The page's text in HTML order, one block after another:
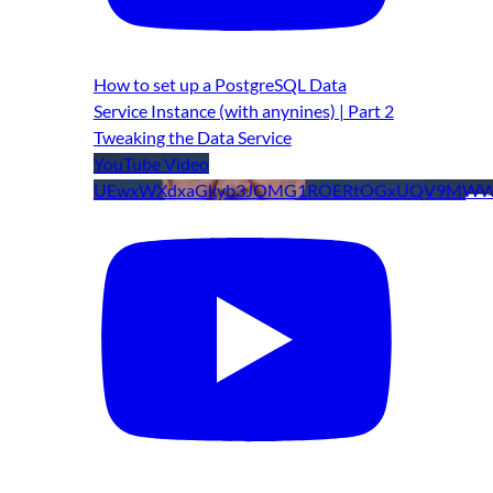
How to set up a PostgreSQL Data
Service Instance (with anynines) | Part 2
Tweaking the Data Service
YouTube Video